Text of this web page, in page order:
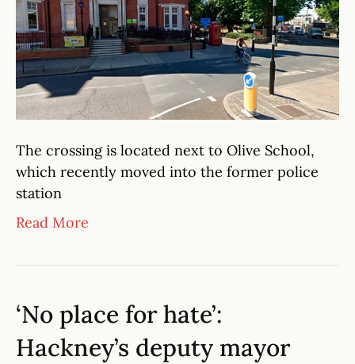
The crossing is located next to Olive School,
which recently moved into the former police
station
Read More
‘No place for hate’:
Hackney’s deputy mayor